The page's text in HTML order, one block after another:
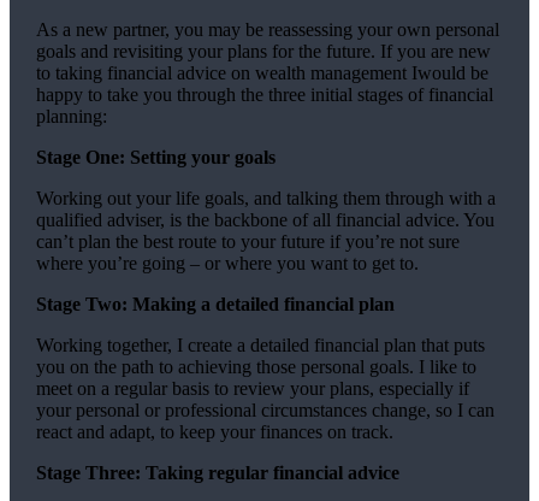
As a new partner, you may be reassessing your own personal
goals and revisiting your plans for the future. If you are new
to taking financial advice on wealth management Iwould be
happy to take you through the three initial stages of financial
planning:
Stage One: Setting your goals
Working out your life goals, and talking them through with a
qualified adviser, is the backbone of all financial advice. You
can’t plan the best route to your future if you’re not sure
where you’re going – or where you want to get to.
Stage Two: Making a detailed financial plan
Working together, I create a detailed financial plan that puts
you on the path to achieving those personal goals. I like to
meet on a regular basis to review your plans, especially if
your personal or professional circumstances change, so I can
react and adapt, to keep your finances on track.
Stage Three: Taking regular financial advice